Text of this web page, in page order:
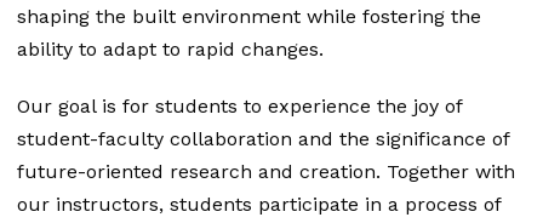
shaping the built environment while fostering the
ability to adapt to rapid changes.
Our goal is for students to experience the joy of
student-faculty collaboration and the significance of
future-oriented research and creation. Together with
our instructors, students participate in a process of